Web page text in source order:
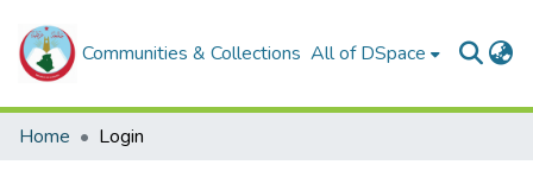
Communities & Collections All of DSpace
Home Login